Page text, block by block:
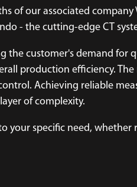
of our associated company
- the cutting-edge CT
the customer's demand
production efficiency.
Achieving reliable
of complexity.
your specific need,